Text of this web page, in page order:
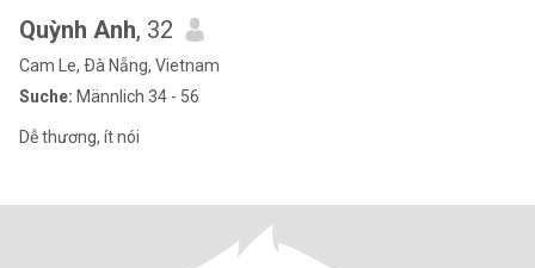
Quỳnh Anh, 32
Cam Le, Ðà Nẵng, Vietnam
Suche: Männlich 34 - 56
Dễ thương, ít nói